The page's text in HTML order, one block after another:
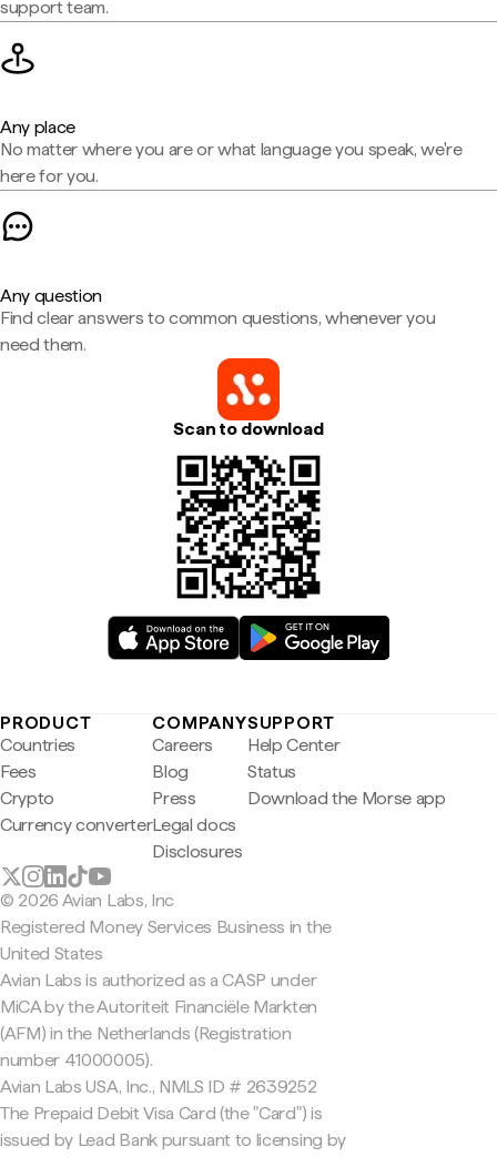
support team.
Any place
No matter where you are or what language you speak, we're
here for you.
Any question
Find clear answers to common questions, whenever you
need them.
Scan to download
PRODUCT
Countries
Fees
Crypto
Currency converter
COMPANY
Careers
Blog
Press
Legal docs
Disclosures
SUPPORT
Help Center
Status
Download the Morse app
© 2026 Avian Labs, Inc
Registered Money Services Business in the
United States
Avian Labs is authorized as a CASP under
MiCA by the Autoriteit Financiële Markten
(AFM) in the Netherlands (Registration
number 41000005).
Avian Labs USA, Inc., NMLS ID # 2639252
The Prepaid Debit Visa Card (the "Card") is
issued by Lead Bank pursuant to licensing by